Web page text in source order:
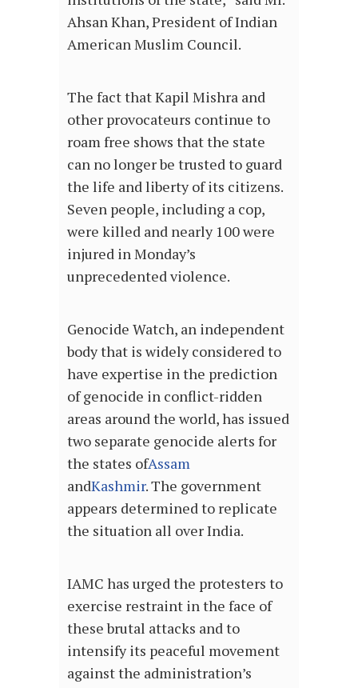
Ahsan Khan, President of Indian
American Muslim Council.
The fact that Kapil Mishra and
other provocateurs continue to
roam free shows that the state
can no longer be trusted to guard
the life and liberty of its citizens.
Seven people, including a cop,
were killed and nearly 100 were
injured in Monday’s
unprecedented violence.
Genocide Watch, an independent
body that is widely considered to
have expertise in the prediction
of genocide in conflict-ridden
areas around the world, has issued
two separate genocide alerts for
the states ofAssam
andKashmir. The government
appears determined to replicate
the situation all over India.
IAMC has urged the protesters to
exercise restraint in the face of
these brutal attacks and to
intensify its peaceful movement
against the administration’s